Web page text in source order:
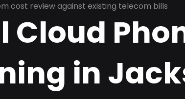
cost review against existing telecom bills
Cloud
in